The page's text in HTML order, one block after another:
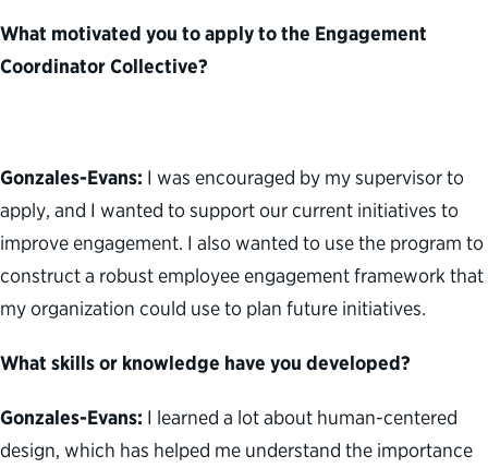
What motivated you to apply to the Engagement
Coordinator Collective?
Gonzales-Evans: I was encouraged by my supervisor to
apply, and I wanted to support our current initiatives to
improve engagement. I also wanted to use the program to
construct a robust employee engagement framework that
my organization could use to plan future initiatives.
What skills or knowledge have you developed?
Gonzales-Evans: I learned a lot about human-centered
design, which has helped me understand the importance